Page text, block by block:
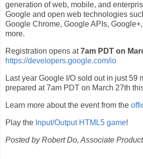
generation of web, mobile, and
Google and open web technologies
Google Chrome, Google APIs,
more.
Registration opens at7am PDT on
https://developers.google.com/io
Last year Google I/O sold out in just 59
prepared at 7am PDT on March 27th
Learn more about the event from the
Play the Input/Output HTML5 game!
Posted by Robert Do, Associate